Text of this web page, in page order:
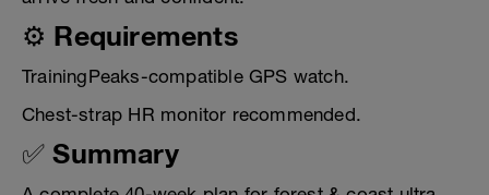
⚙️ Requirements
TrainingPeaks-compatible GPS watch.
Chest-strap HR monitor recommended.
✅ Summary